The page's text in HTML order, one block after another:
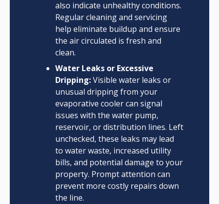
also indicate unhealthy conditions.
Regular cleaning and servicing
help eliminate buildup and ensure
the air circulated is fresh and
clean.
Water Leaks or Excessive
Dripping:Visible water leaks or
unusual dripping from your
evaporative cooler can signal
issues with the water pump,
reservoir, or distribution lines. Left
unchecked, these leaks may lead
to water waste, increased utility
bills, and potential damage to your
property. Prompt attention can
prevent more costly repairs down
the line.